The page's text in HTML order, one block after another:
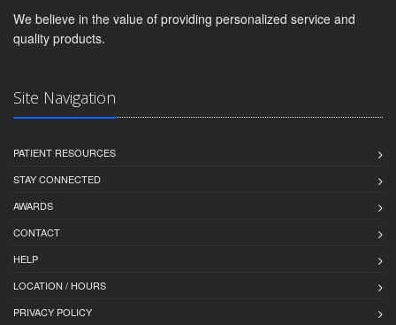
We believe in the value of providing personalized service and
quality products.
Site Navigation
PATIENT RESOURCES
STAY CONNECTED
AWARDS
CONTACT
HELP
LOCATION / HOURS
PRIVACY POLICY